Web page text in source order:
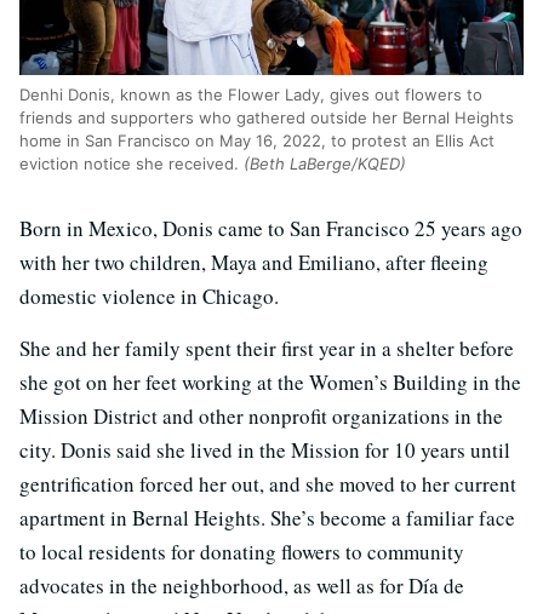
Denhi Donis, known as the Flower Lady, gives out flowers to
friends and supporters who gathered outside her Bernal Heights
home in San Francisco on May 16, 2022, to protest an Ellis Act
eviction notice she received. (Beth LaBerge/KQED)
Born in Mexico, Donis came to San Francisco 25 years ago
with her two children, Maya and Emiliano, after fleeing
domestic violence in Chicago.
She and her family spent their first year in a shelter before
she got on her feet working at the Women’s Building in the
Mission District and other nonprofit organizations in the
city. Donis said she lived in the Mission for 10 years until
gentrification forced her out, and she moved to her current
apartment in Bernal Heights. She’s become a familiar face
to local residents for donating flowers to community
advocates in the neighborhood, as well as for Día de